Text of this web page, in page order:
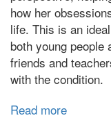
how her
life. This is an
both young
friends and
with the condition.
Read more